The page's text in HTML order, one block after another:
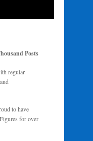
Posts
regular
to have
for over